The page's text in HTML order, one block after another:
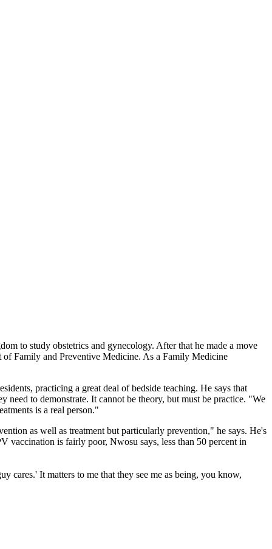
to study obstetrics and gynecology. After that he made a move
Family and Preventive Medicine. As a Family Medicine
practicing a great deal of bedside teaching. He says that
to demonstrate. It cannot be theory, but must be practice. "We
is a real person."
as well as treatment but particularly prevention," he says. He's
is fairly poor, Nwosu says, less than 50 percent in
cares.' It matters to me that they see me as being, you know,